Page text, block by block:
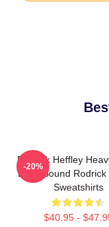
Rodrick Heffley
Loud Sound Rodrick
Sweatshirts
$40.95 -
-20%